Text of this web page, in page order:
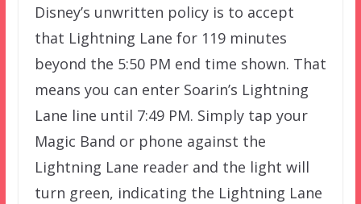
Disney’s unwritten policy is to accept
that Lightning Lane for 119 minutes
beyond the 5:50 PM end time shown. That
means you can enter Soarin’s Lightning
Lane line until 7:49 PM. Simply tap your
Magic Band or phone against the
Lightning Lane reader and the light will
turn green, indicating the Lightning Lane